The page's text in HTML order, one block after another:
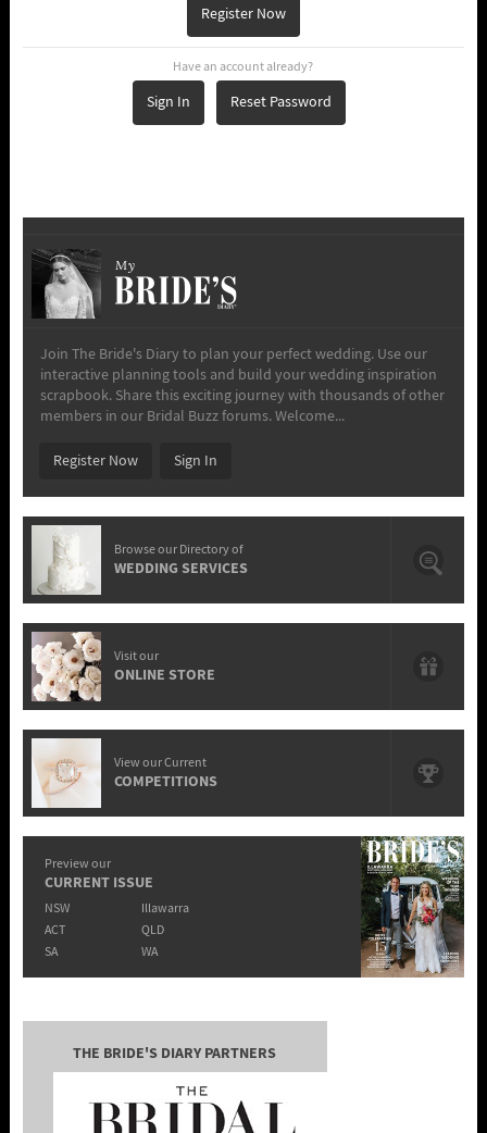
Register Now
Have an account already?
Sign In Reset Password
My
Join The Bride's Diary to plan your perfect wedding. Use our
interactive planning tools and build your wedding inspiration
scrapbook. Share this exciting journey with thousands of other
members in our Bridal Buzz forums. Welcome...
Register Now Sign In
Browse our Directory of
WEDDING SERVICES
Visit our
ONLINE STORE
View our Current
COMPETITIONS
Preview our
CURRENT ISSUE
NSW
Illawarra
ACT
QLD
SA
WA
THE BRIDE'S DIARY PARTNERS